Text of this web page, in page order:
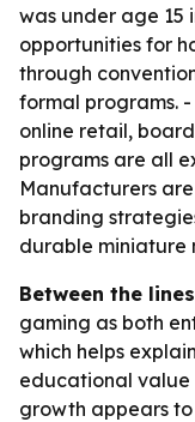
was under age 15
opportunities for
through
formal programs.
online retail,
programs are all
Manufacturers
branding
durable miniature
Between the
gaming as both
which helps
educational value
growth appears